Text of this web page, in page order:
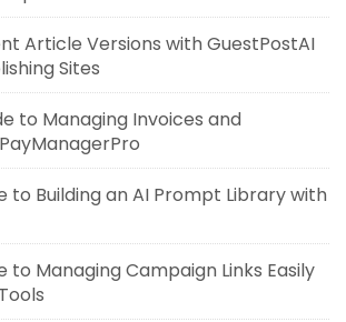
Article Versions with GuestPostAI
Sites
to Managing Invoices and
to Building an AI Prompt Library with
to Managing Campaign Links Easily